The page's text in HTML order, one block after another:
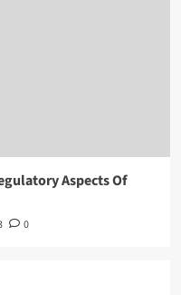
Aspects Of
0